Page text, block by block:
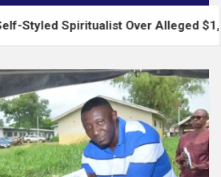
Over Alleged $1,100